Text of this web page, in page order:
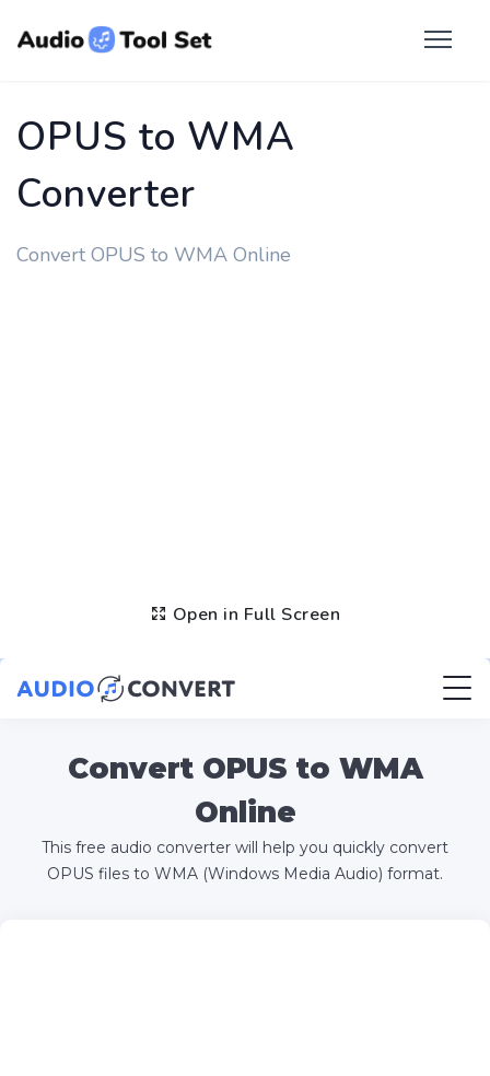
OPUS to WMA
Converter
Convert OPUS to WMA Online
Open in Full Screen